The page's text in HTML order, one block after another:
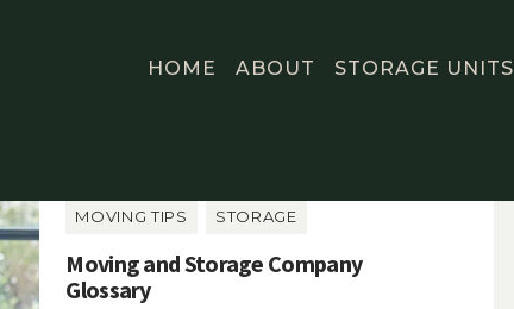
HOME ABOUT STORAGE UNITS
MOVING TIPS STORAGE
Moving and Storage Company
Glossary